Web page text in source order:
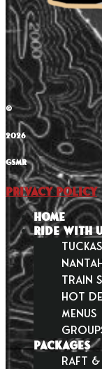
©
2026
GSMR
Privacy Policy
HOME
RIDE WITH
Train
Hot
Menus
PACKAGES
Raft